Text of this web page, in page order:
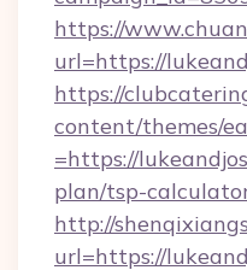
https://
url=https://
https://
content/themes/
=https://
plan/tsp-
http://
url=https://